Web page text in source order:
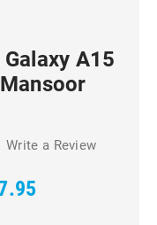
A15
Write a Review